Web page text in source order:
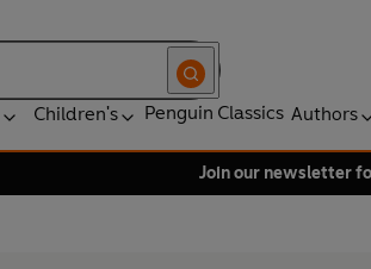
Children's Penguin Classics Authors
Join our newsletter